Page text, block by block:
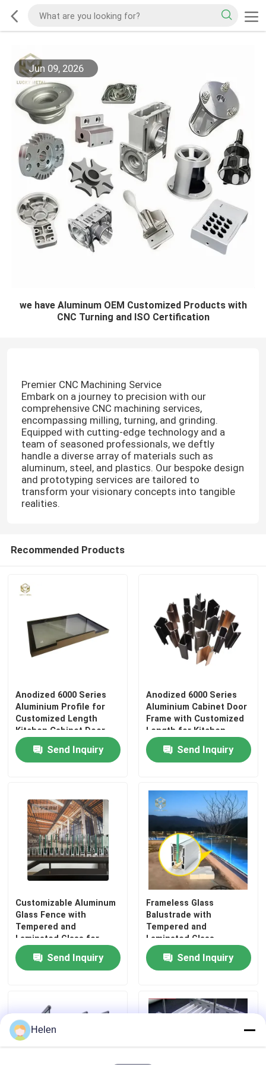
Jun 09, 2026
we have Aluminum OEM Customized Products with
CNC Turning and ISO Certification
Premier CNC Machining Service
Embark on a journey to precision with our
comprehensive CNC machining services,
encompassing milling, turning, and grinding.
Equipped with cutting-edge technology and a
team of seasoned professionals, we deftly
handle a diverse array of materials such as
aluminum, steel, and plastics. Our bespoke design
and prototyping services are tailored to
transform your visionary concepts into tangible
realities.
Recommended Products
Anodized 6000 Series
Aluminium Profile for
Customized Length
Kitchen Cabinet Door
Frame
Send Inquiry
Anodized 6000 Series
Aluminium Cabinet Door
Frame with Customized
Length for Kitchen
Cabinets
Send Inquiry
Customizable Aluminum
Glass Fence with
Tempered and
Laminated Glass for
1200Pa Wind Load
Resistance and
Send Inquiry
Frameless Glass
Balustrade with
Tempered and
Laminated Glass
Featuring 1200Pa Wind
Load Resistance and
Send Inquiry
Helen